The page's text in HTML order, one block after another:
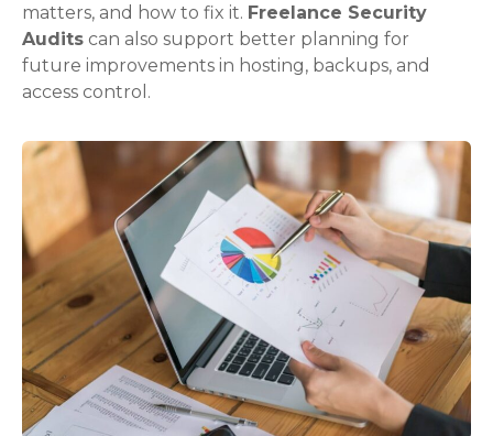
matters, and how to fix it. Freelance Security
Audits can also support better planning for
future improvements in hosting, backups, and
access control.